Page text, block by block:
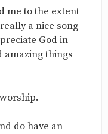
me to the extent
a nice song
God in
things
do have an